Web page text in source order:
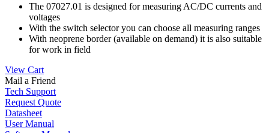
The 07027.01 is designed for measuring AC/DC currents and
voltages
With the switch selector you can choose all measuring ranges
With neoprene border (available on demand) it is also suitable
for work in field
View Cart
Mail a Friend
Tech Support
Request Quote
Datasheet
User Manual